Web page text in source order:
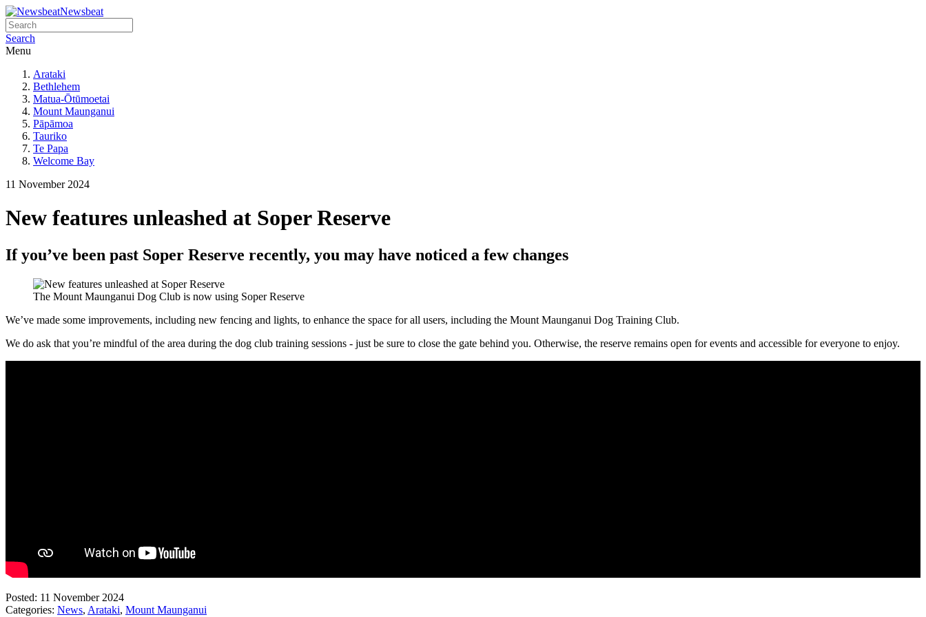
Newsbeat
Search
Menu
Arataki
Bethlehem
Matua-Ōtūmoetai
Mount Maunganui
Pāpāmoa
Tauriko
Te Papa
Welcome Bay
11 November 2024
New features unleashed at Soper Reserve
If you’ve been past Soper Reserve recently, you may have noticed a few changes
The Mount Maunganui Dog Club is now using Soper Reserve
We’ve made some improvements, including new fencing and lights, to enhance the space for all users, including the Mount Maunganui Dog Training Club.
We do ask that you’re mindful of the area during the dog club training sessions - just be sure to close the gate behind you. Otherwise, the reserve remains open for events and accessible for everyone to enjoy.
Posted: 11 November 2024
Categories: News, Arataki, Mount Maunganui